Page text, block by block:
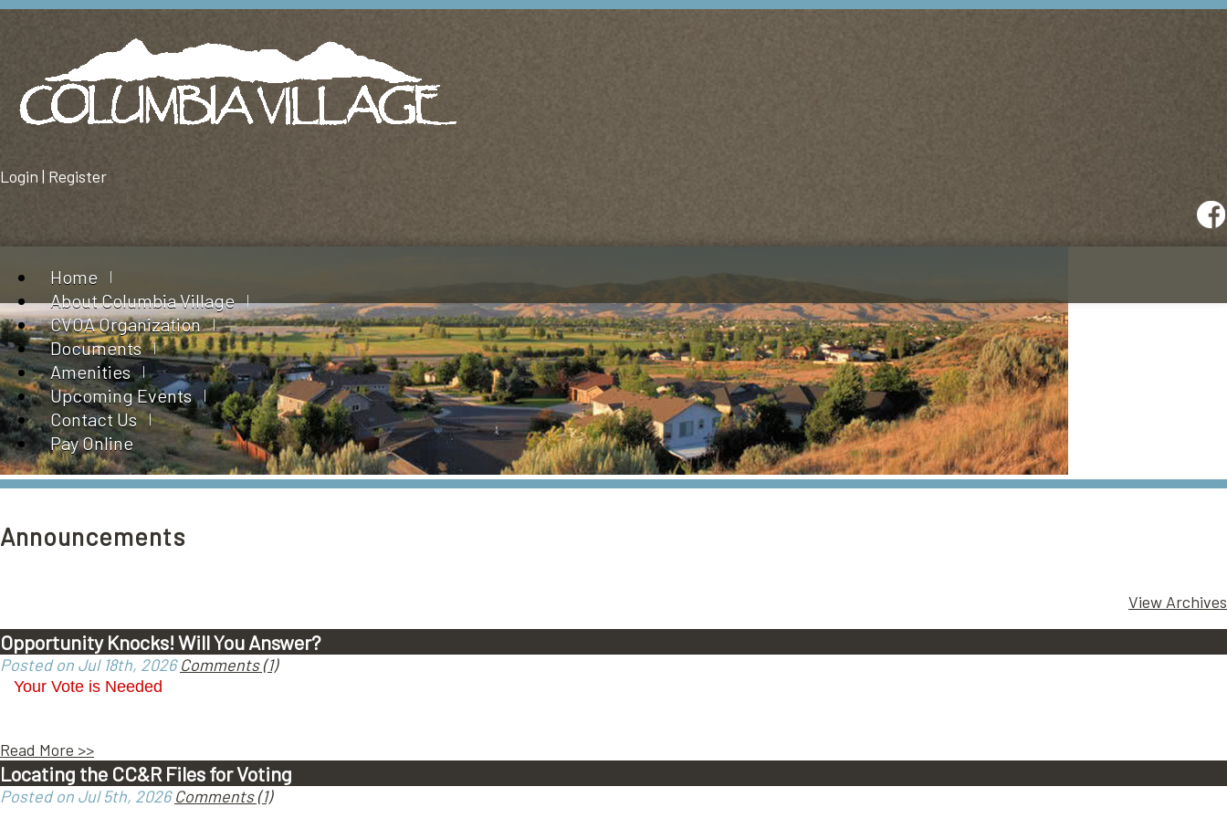
Login | Register
Home
About Columbia Village
CVOA Organization
Documents
Amenities
Upcoming Events
Contact Us
Pay Online
Announcements
View Archives
Opportunity Knocks! Will You Answer?
Posted on Jul 18th, 2026Comments (1)
Your Vote is Needed
Read More >>
Locating the CC&R Files for Voting
Posted on Jul 5th, 2026Comments (1)